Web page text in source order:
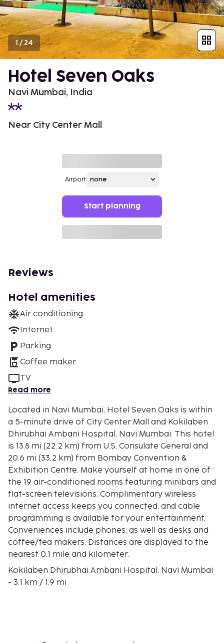
1/24
Hotel Seven Oaks
Navi Mumbai, India
Near City Center Mall
Airport
Start planning
Reviews
Hotel amenities
Air conditioning
Internet
Parking
Coffee maker
TV
Read more
Located in Navi Mumbai, Hotel Seven Oaks is within
a 5-minute drive of City Center Mall and Kokilaben
Dhirubhai Ambani Hospital, Navi Mumbai. This hotel
is 13.8 mi (22.2 km) from U.S. Consulate General and
20.6 mi (33.2 km) from Bombay Convention &
Exhibition Centre. Make yourself at home in one of
the 19 air-conditioned rooms featuring minibars and
flat-screen televisions. Complimentary wireless
internet access keeps you connected, and cable
programming is available for your entertainment.
Conveniences include phones, as well as desks and
coffee/tea makers. Distances are displayed to the
nearest 0.1 mile and kilometer.
Kokilaben Dhirubhai Ambani Hospital, Navi Mumbai
- 3.1 km / 1.9 mi